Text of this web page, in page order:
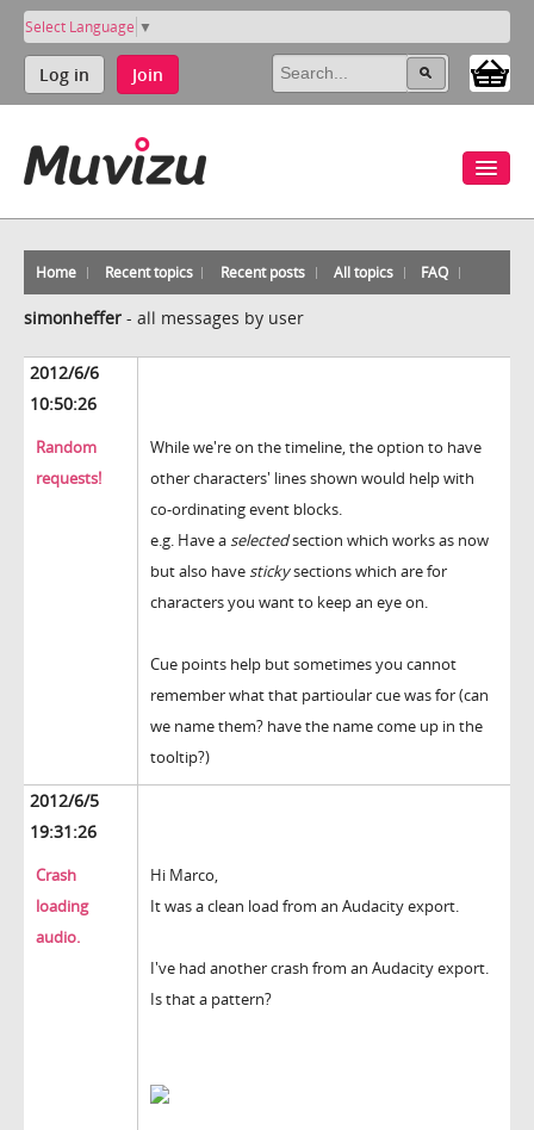
Select Language ▼
Log in Join
Home Recent topics Recent posts All topics FAQ
simonheffer - all messages by user
2012/6/6
10:50:26
Random
requests!
While we're on the timeline, the option to have
other characters' lines shown would help with
co-ordinating event blocks.
e.g. Have aselectedsection which works as now
but also havestickysections which are for
characters you want to keep an eye on.
Cue points help but sometimes you cannot
remember what that partioular cue was for (can
we name them? have the name come up in the
tooltip?)
2012/6/5
19:31:26
Crash
loading
audio.
Hi Marco,
It was a clean load from an Audacity export.
I've had another crash from an Audacity export.
Is that a pattern?